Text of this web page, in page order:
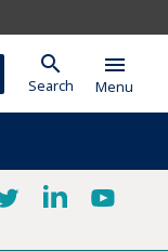
search
Search
menu
Menu